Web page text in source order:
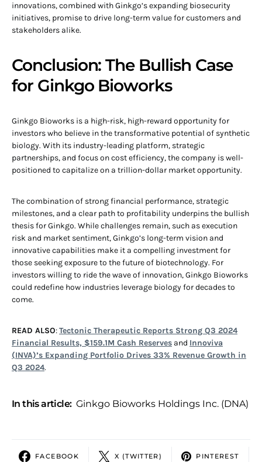
innovations, combined with Ginkgo’s expanding biosecurity
initiatives, promise to drive long-term value for customers and
stakeholders alike.
Conclusion: The Bullish Case
for Ginkgo Bioworks
Ginkgo Bioworks is a high-risk, high-reward opportunity for
investors who believe in the transformative potential of synthetic
biology. With its industry-leading platform, strategic
partnerships, and focus on cost efficiency, the company is well-
positioned to capitalize on a trillion-dollar market opportunity.
The combination of strong financial performance, strategic
milestones, and a clear path to profitability underpins the bullish
thesis for Ginkgo. While challenges remain, such as execution
risk and market sentiment, Ginkgo’s long-term vision and
innovative capabilities make it a compelling investment for
those seeking exposure to the future of biotechnology. For
investors willing to ride the wave of innovation, Ginkgo Bioworks
could redefine how industries leverage biology for decades to
come.
READ ALSO:Tectonic Therapeutic Reports Strong Q3 2024
Financial Results, $159.1M Cash Reserves and Innoviva
(INVA)’s Expanding Portfolio Drives 33% Revenue Growth in
Q3 2024.
In this article: Ginkgo Bioworks Holdings Inc. (DNA)
FACEBOOK X (TWITTER) PINTEREST